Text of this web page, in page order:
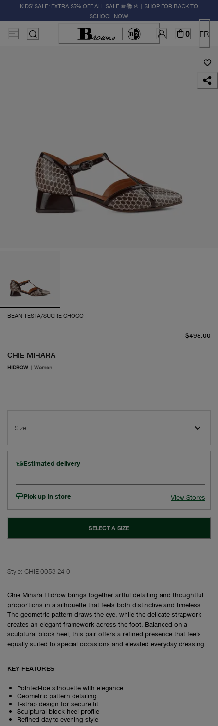
KIDS' SALE: EXTRA 25% OFF ALL SALE ✏️📚🚸 | SHOP FOR BACK TO
SCHOOL NOW!
0 FR
BEAN TESTA/SUCRE CHOCO
CHIE MIHARA
HIDROW | Women
$498.00
Size
Estimated delivery
Pick up in store View Stores
SELECT A SIZE
Style: CHIE-0053-24-0
Chie Mihara Hidrow brings together artful detailing and thoughtful
proportions in a silhouette that feels both distinctive and timeless.
The geometric pattern draws the eye, while the delicate strapwork
creates an elegant framework across the foot. Balanced on a
sculptural block heel, this pair offers a refined presence that feels
equally suited to special occasions and elevated everyday dressing.
KEY FEATURES
Pointed-toe silhouette with elegance
Geometric pattern detailing
T-strap design for secure fit
Sculptural block heel profile
Refined day-to-evening style